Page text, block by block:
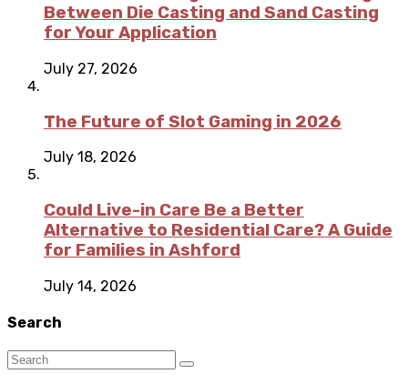
Between Die Casting and Sand Casting
for Your Application
July 27, 2026
The Future of Slot Gaming in 2026
July 18, 2026
Could Live-in Care Be a Better
Alternative to Residential Care? A Guide
for Families in Ashford
July 14, 2026
Search